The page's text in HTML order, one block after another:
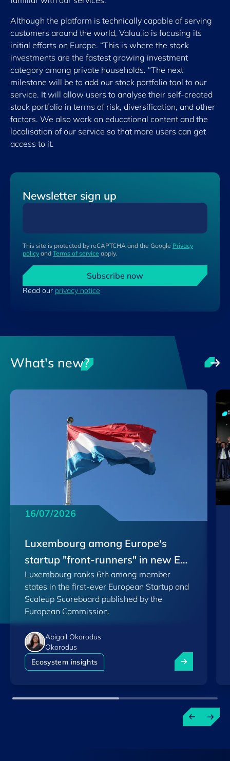
Although the platform is technically capable of serving
customers around the world, Valuu.io is focusing its
initial efforts on Europe. “This is where the stock
investments are the fastest growing investment
category among private households. “The next
milestone will be to add our stock portfolio tool to our
service. It will allow users to analyse their self-created
stock portfolio in terms of risk, diversification, and other
factors. We also work on educational content and the
localisation of our service so that more users can get
access to it.
Newsletter sign up
This site is protected by reCAPTCHA and the Google Privacy
policy and Terms of service apply.
Subscribe now
Read our privacy notice
What's new?
16/07/2026
Luxembourg among Europe's
startup "front-runners" in new EU
Scoreboard
Luxembourg ranks 6th among member
states in the first-ever European Startup and
Scaleup Scoreboard published by the
European Commission.
Abigail Okorodus
Okorodus
Ecosystem insights
Luxembourg